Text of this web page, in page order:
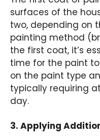
surfaces of the
two, depending on
painting method
the first coat, it’s
time for the paint
on the paint type
typically requiring
day.
3. Applying